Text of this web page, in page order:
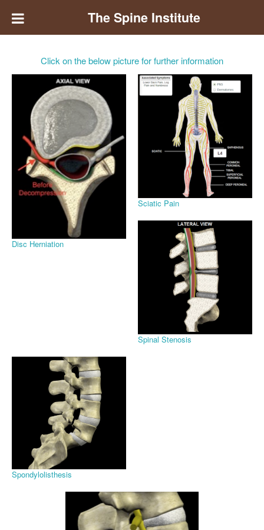
The Spine Institute
Click on the below picture for further information
Disc Herniation
Sciatic Pain
Spinal Stenosis
Spondylolisthesis